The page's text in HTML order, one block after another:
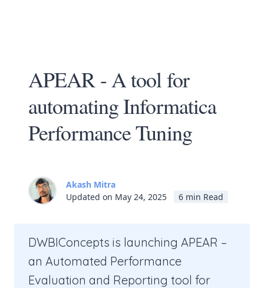
APEAR - A tool for
automating Informatica
Performance Tuning
Akash Mitra
Updated on May 24, 2025
6 min Read
DWBIConcepts is launching APEAR –
an Automated Performance
Evaluation and Reporting tool for